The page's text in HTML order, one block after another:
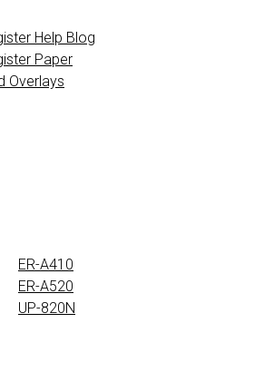
Help Blog
Paper
Overlays
ER-A410
ER-A520
UP-820N